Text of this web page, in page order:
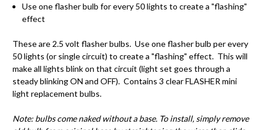
Use one flasher bulb for every 50 lights to create a "flashing"
effect
These are 2.5 volt flasher bulbs. Use one flasher bulb per every
50 lights (or single circuit) to create a "flashing" effect. This will
make all lights blink on that circuit (light set goes through a
steady blinking ON and OFF). Contains 3 clear FLASHER mini
light replacement bulbs.
Note: bulbs come naked without a base. To install, simply remove